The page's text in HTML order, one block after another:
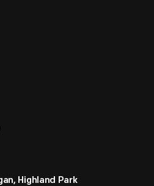
Highland Park